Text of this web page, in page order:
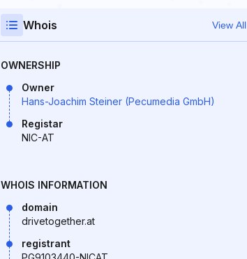
Whois View All
OWNERSHIP
Owner
Hans-Joachim Steiner (Pecumedia GmbH)
Registar
NIC-AT
WHOIS INFORMATION
domain
drivetogether.at
registrant